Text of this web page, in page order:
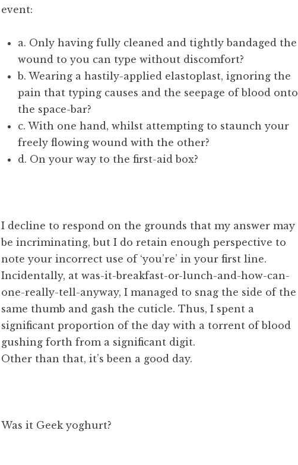
event:
a. Only having fully cleaned and tightly bandaged the
wound to you can type without discomfort?
b. Wearing a hastily-applied elastoplast, ignoring the
pain that typing causes and the seepage of blood onto
the space-bar?
c. With one hand, whilst attempting to staunch your
freely flowing wound with the other?
d. On your way to the first-aid box?
I decline to respond on the grounds that my answer may
be incriminating, but I do retain enough perspective to
note your incorrect use of ‘you’re’ in your first line.
Incidentally, at was-it-breakfast-or-lunch-and-how-can-
one-really-tell-anyway, I managed to snag the side of the
same thumb and gash the cuticle. Thus, I spent a
significant proportion of the day with a torrent of blood
gushing forth from a significant digit.
Other than that, it’s been a good day.
Was it Geek yoghurt?